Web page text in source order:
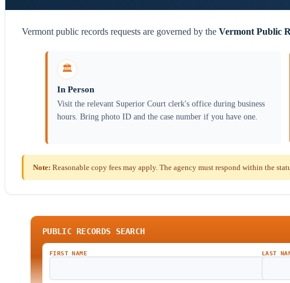
Vermont public records requests are governed by the Vermont Public
🏛️
In Person
Visit the relevant Superior Court clerk's office during business
hours. Bring photo ID and the case number if you have one.
Note: Reasonable copy fees may apply. The agency must respond within the
PUBLIC RECORDS SEARCH
FIRST NAME LAST